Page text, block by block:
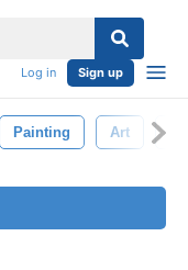
Log in Sign up
Painting Art